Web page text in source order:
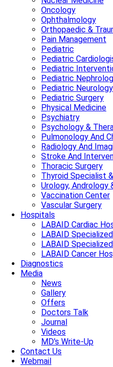
Oncology
Ophthalmology
Orthopaedic &
Pain Management
Pediatric
Pediatric
Pediatric
Pediatric
Pediatric Neurology
Pediatric Surgery
Physical Medicine
Psychiatry
Psychology &
Pulmonology And
Radiology And
Stroke And
Thoracic Surgery
Thyroid Specialist
Urology, Andrology
Vaccination Center
Vascular Surgery
Hospitals
LABAID Cardiac
LABAID
LABAID
LABAID Cancer
Diagnostics
Media
News
Gallery
Offers
Doctors Talk
Journal
Videos
MD's Write-Up
Contact Us
Webmail